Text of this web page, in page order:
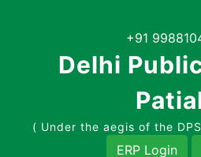
+91
Delhi
( Under the aegis of the
ERP Login